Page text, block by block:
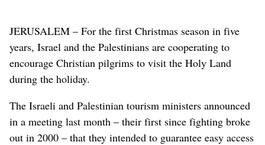
JERUSALEM – For the first Christmas season in five
years, Israel and the Palestinians are cooperating to
encourage Christian pilgrims to visit the Holy Land
during the holiday.
The Israeli and Palestinian tourism ministers announced
in a meeting last month – their first since fighting broke
out in 2000 – that they intended to guarantee easy access